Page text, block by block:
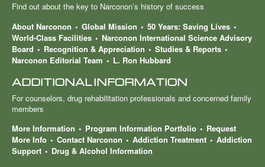
Find out about the key to Narconon’s history of success
About Narconon
Global Mission
50 Years: Saving Lives
World-Class Facilities
Narconon International Science Advisory
Board
Recognition & Appreciation
Studies & Reports
Narconon Editorial Team
L. Ron Hubbard
ADDITIONAL INFORMATION
For counselors, drug rehabilitation professionals and concerned family
members
More Information
Program Information Portfolio
Request
More Info
Contact Narconon Addiction Treatment
Addiction
Support
Drug & Alcohol Information